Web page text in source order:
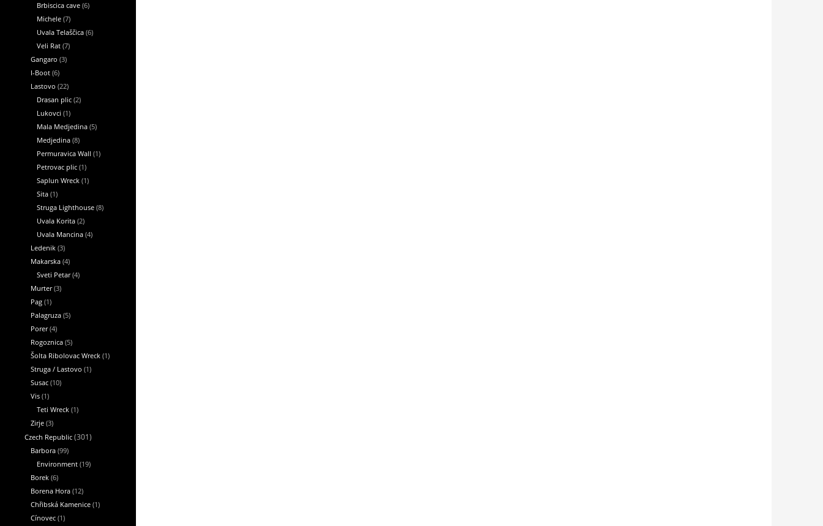
Brbiscica cave (6)
Michele (7)
Uvala Telaščica (6)
Veli Rat (7)
Gangaro (3)
I-Boot (6)
Lastovo (22)
Drasan plic (2)
Lukovci (1)
Mala Medjedina (5)
Medjedina (8)
Permuravica Wall (1)
Petrovac plic (1)
Saplun Wreck (1)
Sita (1)
Struga Lighthouse (8)
Uvala Korita (2)
Uvala Mancina (4)
Ledenik (3)
Makarska (4)
Sveti Petar(4)
Murter(3)
Pag (1)
Palagruza (5)
Porer(4)
Rogoznica (5)
Šolta Ribolovac Wreck (1)
Struga / Lastovo (1)
Susac (10)
Vis (1)
Teti Wreck (1)
Zirje (3)
Czech Republic (301)
Barbora (99)
Environment (19)
Borek (6)
Borena Hora (12)
Chřibská Kamenice (1)
Cínovec (1)